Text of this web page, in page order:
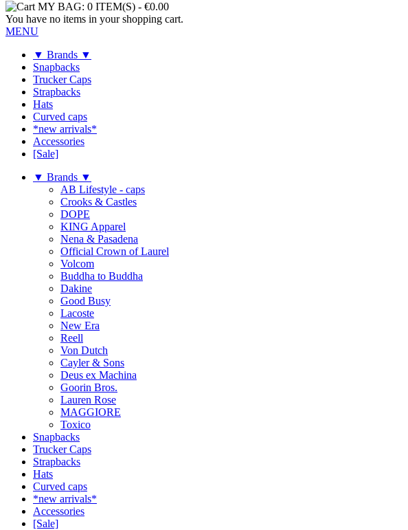
MY BAG: 0 ITEM(S) - €0.00
You have no items in your shopping cart.
MENU
▼ Brands ▼
Snapbacks
Trucker Caps
Strapbacks
Hats
Curved caps
*new arrivals*
Accessories
[Sale]
▼ Brands ▼
AB Lifestyle - caps
Crooks & Castles
DOPE
KING Apparel
Nena & Pasadena
Official Crown of Laurel
Volcom
Buddha to Buddha
Dakine
Good Busy
Lacoste
New Era
Reell
Von Dutch
Cayler & Sons
Deus ex Machina
Goorin Bros.
Lauren Rose
MAGGIORE
Toxico
Snapbacks
Trucker Caps
Strapbacks
Hats
Curved caps
*new arrivals*
Accessories
[Sale]